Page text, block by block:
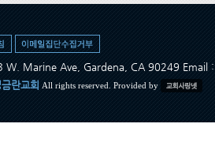
W. Marine Ave, Gardena, CA 90249 Email
란교회 All rights reserved. Provided by